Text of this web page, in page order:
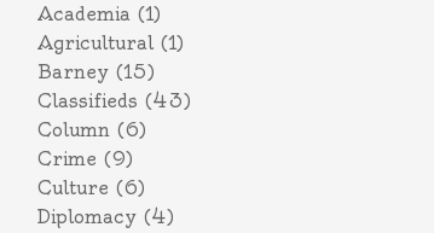
Academia (1)
Agricultural(1)
Barney (15)
Classifieds (43)
Column (6)
Crime (9)
Culture (6)
Diplomacy (4)